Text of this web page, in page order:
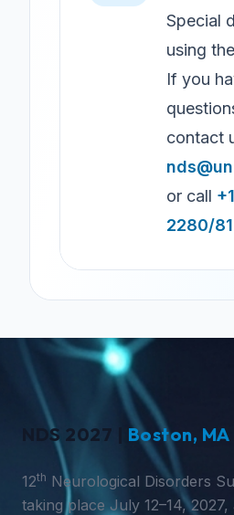
Special
using
If you
contact
or call
2280/81
NDS 2027 | Boston, MA
12th Neurological Disorders
taking place July 12–14,